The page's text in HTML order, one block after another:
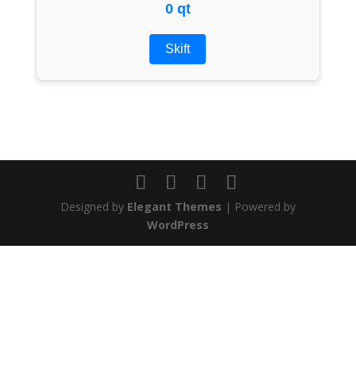
0 qt
Skift
Designed by Elegant Themes | Powered by
WordPress